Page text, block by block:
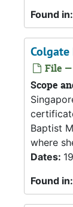
Found in:
File —
Scope
Baptist
where
Dates:
Found in: